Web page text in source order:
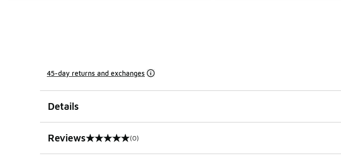
45-day returns and exchanges
Details
Reviews
0 out of 5 rating (0)